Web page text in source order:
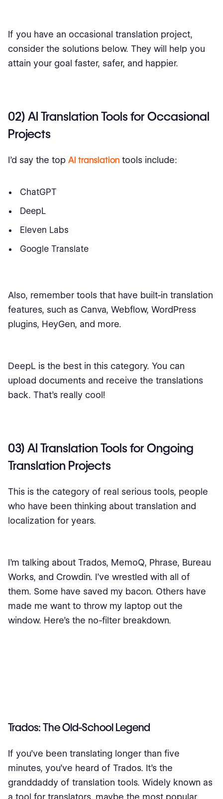
If you have an occasional translation project,
consider the solutions below. They will help you
attain your goal faster, safer, and happier.
02) AI Translation Tools for Occasional
Projects
I’d say the top AI translation tools include:
ChatGPT
DeepL
Eleven Labs
Google Translate
Also, remember tools that have built-in translation
features, such as Canva, Webflow, WordPress
plugins, HeyGen, and more.
DeepL is the best in this category. You can
upload documents and receive the translations
back. That's really cool!
03) AI Translation Tools for Ongoing
Translation Projects
This is the category of real serious tools, people
who have been thinking about translation and
localization for years.
I’m talking about Trados, MemoQ, Phrase, Bureau
Works, and Crowdin. I’ve wrestled with all of
them. Some have saved my bacon. Others have
made me want to throw my laptop out the
window. Here’s the no-filter breakdown.
Trados: The Old-School Legend
If you’ve been translating longer than five
minutes, you’ve heard of Trados. It’s the
granddaddy of translation tools. Widely known as
a tool for translators, maybe the most popular